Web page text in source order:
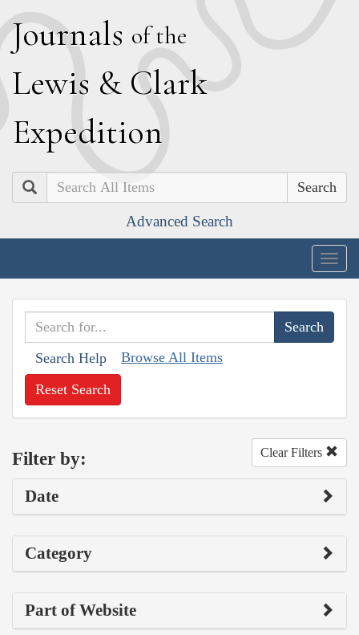
Journals of the
Lewis & Clark
Expedition
Search
Advanced Search
Search Help Browse All Items
Reset Search
Filter by: Clear Filters
Date
Category
Part of Website